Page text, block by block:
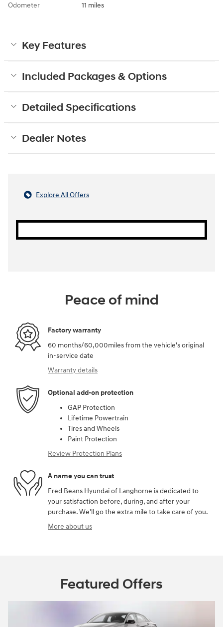
Odometer 11 miles
Key Features
Included Packages & Options
Detailed Specifications
Dealer Notes
Explore All Offers
Peace of mind
Factory warranty
60 months/60,000miles from the vehicle's original
in-service date
Warranty details
Optional add-on protection
GAP Protection
Lifetime Powertrain
Tires and Wheels
Paint Protection
Review Protection Plans
A name you can trust
Fred Beans Hyundai of Langhorne is dedicated to
your satisfaction before, during, and after your
purchase. We'll go the extra mile to take care of you.
More about us
Featured Offers